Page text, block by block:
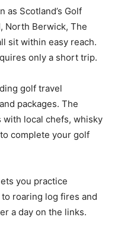
as Scotland’s Golf
North Berwick, The
sit within easy reach.
only a short trip.
golf travel
packages. The
local chefs, whisky
complete your golf
you practice
roaring log fires and
a day on the links.